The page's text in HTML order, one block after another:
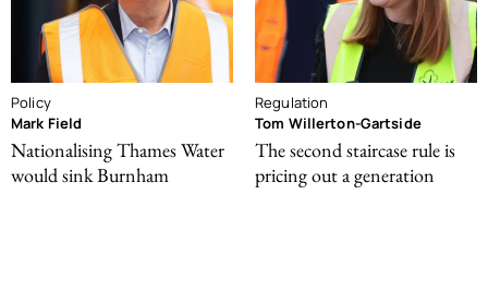
Policy
Mark Field
Nationalising Thames Water
would sink Burnham
Regulation
Tom Willerton-Gartside
The second staircase rule is
pricing out a generation